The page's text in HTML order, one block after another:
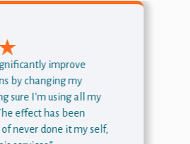
improve
by changing my
sure I'm using all my
effect has been
never done it my self,